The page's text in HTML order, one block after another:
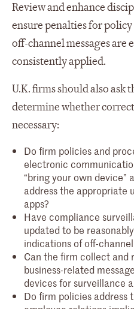
Review and enhance
ensure penalties for
off-channel messages are
consistently applied.
U.K. firms should also ask
determine whether
necessary:
Do firm policies and
electronic
“bring your own device”
address the appropriate
apps?
Have compliance
updated to be
indications of off-
Can the firm collect and
business-related
devices for surveillance
Do firm policies address